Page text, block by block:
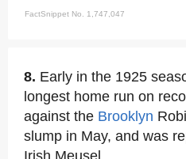
FactSnippet No. 1,747,047
8. Early in the 1925
longest home run on
against the Brooklyn
slump in May, and was
Irish Meusel.